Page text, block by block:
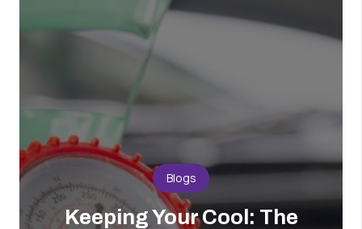
Blogs
Keeping Your Cool: The